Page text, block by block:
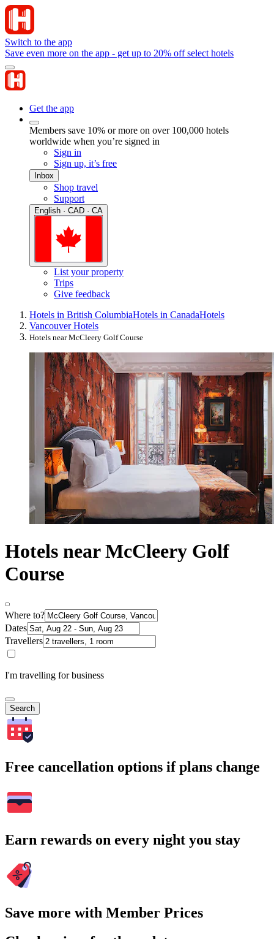
Switch to the app
Save even more on the app - get up to 20% off select hotels
Get the app
Members save 10% or more on over 100,000 hotels
worldwide when you’re signed in
Sign in
Sign up, it’s free
Inbox
Shop travel
Support
English · CAD · CA
List your property
Trips
Give feedback
Hotels in British ColumbiaHotels in CanadaHotels
Vancouver Hotels
Hotels near McCleery Golf Course
Hotels near McCleery Golf
Course
Where to?
Dates
Travellers
I'm travelling for business
Search
Free cancellation options if plans change
Earn rewards on every night you stay
Save more with Member Prices